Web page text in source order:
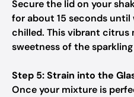
Secure the lid on your
for about 15 seconds
chilled. This vibrant citrus
sweetness of the
Step 5: Strain into the
Once your mixture is